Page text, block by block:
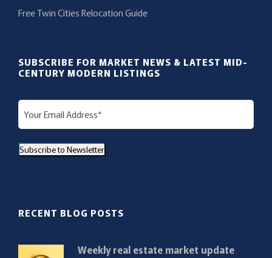
Free Twin Cities Relocation Guide
SUBSCRIBE FOR MARKET NEWS & LATEST MID-
CENTURY MODERN LISTINGS
E
m
a
iSubscribe to Newsletter
RECENT BLOG POSTS
Weekly real estate market update